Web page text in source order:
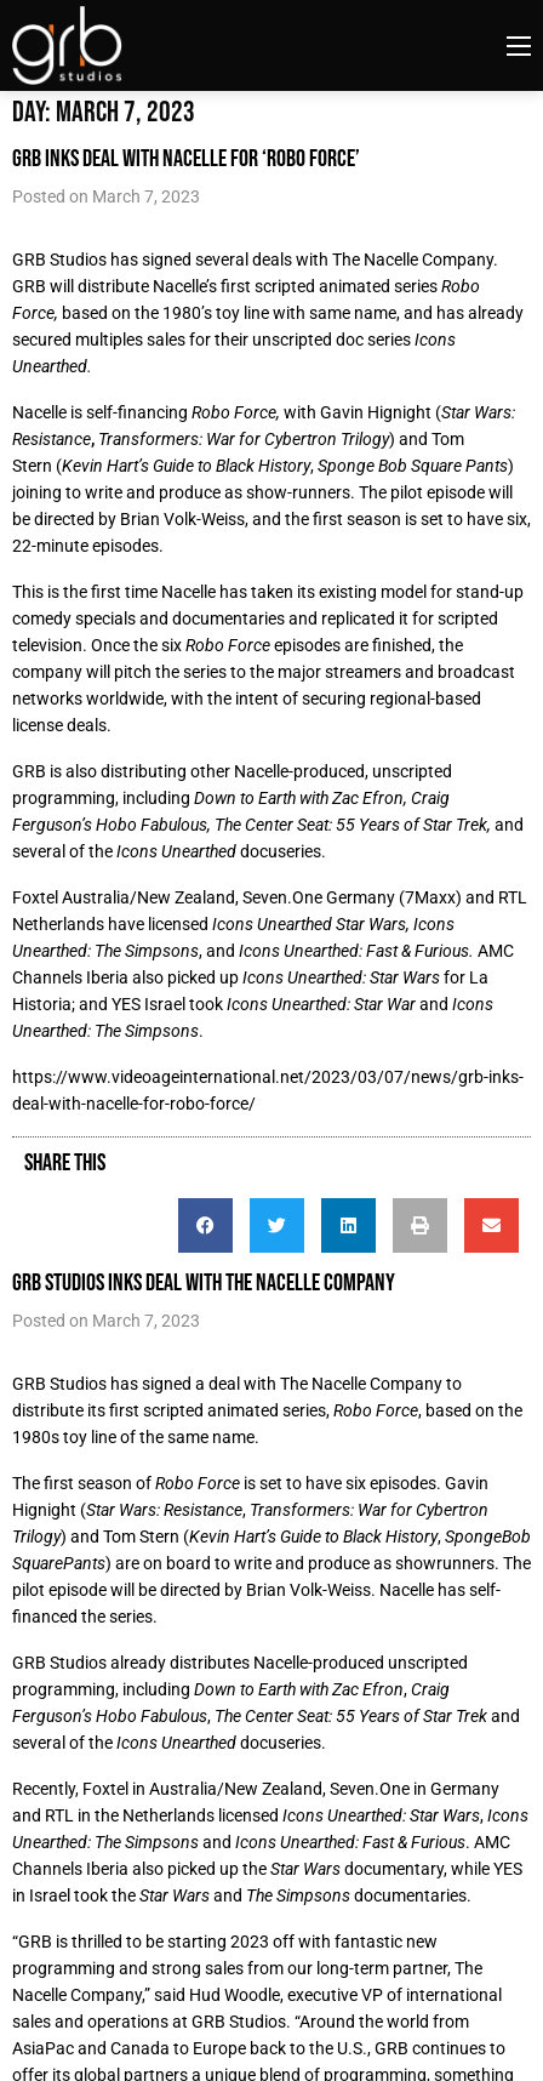
Day: March 7, 2023
GRB Inks Deal with Nacelle for ‘Robo Force’
Posted on March 7, 2023
GRB Studios has signed several deals with The Nacelle Company.
GRB will distribute Nacelle’s first scripted animated seriesRobo
Force, based on the 1980’s toy line with same name, and has already
secured multiples sales for their unscripted doc seriesIcons
Unearthed.
Nacelle is self-financing Robo Force, with Gavin Hignight (Star Wars:
Resistance, Transformers: War for Cybertron Trilogy) and Tom
Stern (Kevin Hart’s Guide to Black History,Sponge Bob Square Pants)
joining to write and produce as show-runners. The pilot episode will
be directed by Brian Volk-Weiss, and the first season is set to have six,
22-minute episodes.
This is the first time Nacelle has taken its existing model for stand-up
comedy specials and documentaries and replicated it for scripted
television. Once the sixRobo Forceepisodes are finished, the
company will pitch the series to the major streamers and broadcast
networks worldwide, with the intent of securing regional-based
license deals.
GRB is also distributing other Nacelle-produced, unscripted
programming, including Down to Earth with Zac Efron, Craig
Ferguson’s Hobo Fabulous, The Center Seat: 55 Years of Star Trek, and
several of theIcons Uneartheddocuseries.
Foxtel Australia/New Zealand, Seven.One Germany (7Maxx) and RTL
Netherlands have licensed Icons Unearthed Star Wars, Icons
Unearthed: The Simpsons, and Icons Unearthed: Fast & Furious. AMC
Channels Iberia also picked upIcons Unearthed: Star Warsfor La
Historia; and YES Israel tookIcons Unearthed: Star Warand Icons
Unearthed: The Simpsons.
https://www.videoageinternational.net/2023/03/07/news/grb-inks-
deal-with-nacelle-for-robo-force/
SHARE THIS
GRB Studios Inks Deal with The Nacelle Company
Posted on March 7, 2023
GRB Studios has signed a deal with The Nacelle Company to
distribute its first scripted animated series,Robo Force, based on the
1980s toy line of the same name.
The first season ofRobo Force is set to have six episodes. Gavin
Hignight (Star Wars: Resistance, Transformers: War for Cybertron
Trilogy) and Tom Stern (Kevin Hart’s Guide to Black History,SpongeBob
SquarePants) are on board to write and produce as showrunners. The
pilot episode will be directed by Brian Volk-Weiss. Nacelle has self-
financed the series.
GRB Studios already distributes Nacelle-produced unscripted
programming, including Down to Earth with Zac Efron,Craig
Ferguson’s Hobo Fabulous, The Center Seat: 55 Years of Star Trekand
several of theIcons Uneartheddocuseries.
Recently, Foxtel in Australia/New Zealand, Seven.One in Germany
and RTL in the Netherlands licensed Icons Unearthed: Star Wars,Icons
Unearthed: The Simpsonsand Icons Unearthed: Fast & Furious. AMC
Channels Iberia also picked up theStar Warsdocumentary, while YES
in Israel took theStar Warsand The Simpsonsdocumentaries.
“GRB is thrilled to be starting 2023 off with fantastic new
programming and strong sales from our long-term partner, The
Nacelle Company,” said Hud Woodle, executive VP of international
sales and operations at GRB Studios. “Around the world from
AsiaPac and Canada to Europe back to the U.S., GRB continues to
offer its global partners a unique blend of programming, something